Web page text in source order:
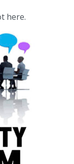
here.